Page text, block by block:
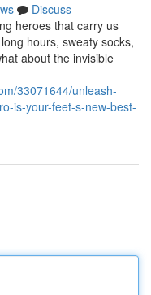
Discuss
heroes that carry us
hours, sweaty socks,
about the invisible
33071644/unleash-
is-your-feet-s-new-best-